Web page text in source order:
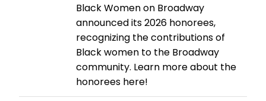
Black Women on Broadway
announced its 2026 honorees,
recognizing the contributions of
Black women to the Broadway
community. Learn more about the
honorees here!